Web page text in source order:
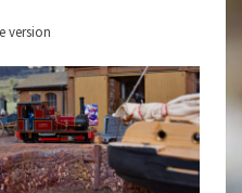
version